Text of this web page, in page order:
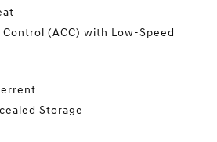
(ACC) with Low-Speed
Storage